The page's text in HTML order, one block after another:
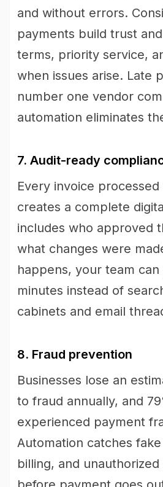
and without errors.
payments build trust
terms, priority service,
when issues arise. Late
number one vendor
automation eliminates
7. Audit-ready
Every invoice
creates a complete
includes who approved
what changes were
happens, your team
minutes instead of
cabinets and email
8. Fraud prevention
Businesses lose an
to fraud annually, and
experienced payment
Automation catches
billing, and